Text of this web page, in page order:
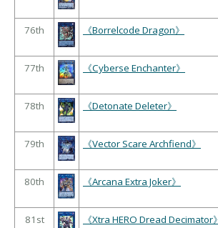
76th 《Borrelcode Dragon》
77th 《Cyberse Enchanter》
78th 《Detonate Deleter》
79th 《Vector Scare Archfiend》
80th 《Arcana Extra Joker》
81st 《Xtra HERO Dread Decimator》